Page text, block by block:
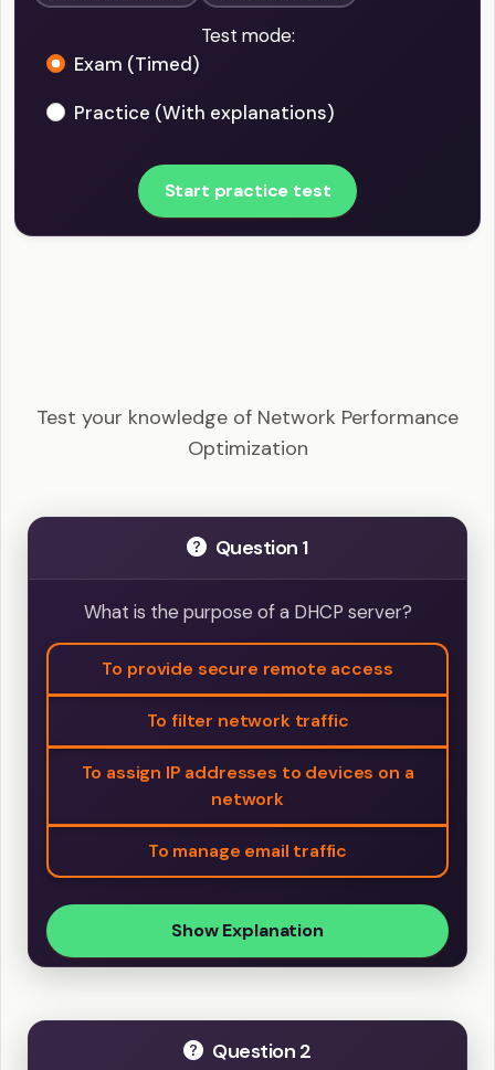
Test mode:
Exam (Timed)
Practice (With explanations)
Start practice test
Test your knowledge of Network Performance
Optimization
Question 1
What is the purpose of a DHCP server?
To provide secure remote access
To filter network traffic
To assign IP addresses to devices on a
network
To manage email traffic
Show Explanation
Question 2